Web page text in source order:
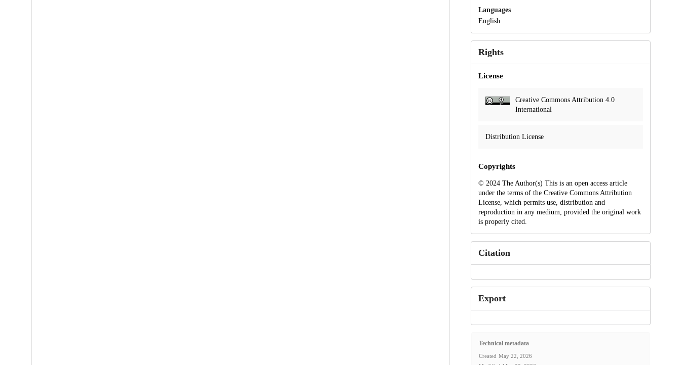
Languages
English
Rights
License
Creative Commons Attribution 4.0
International
Distribution License
Copyrights
© 2024 The Author(s) This is an open access article
under the terms of the Creative Commons Attribution
License, which permits use, distribution and
reproduction in any medium, provided the original work
is properly cited.
Citation
Export
Technical metadata
Created May 22, 2026